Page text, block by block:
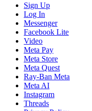
Sign Up
Log In
Messenger
Facebook Lite
Video
Meta Pay
Meta Store
Meta Quest
Ray-Ban Meta
Meta AI
Instagram
Threads